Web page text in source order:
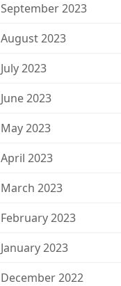
September 2023
August 2023
July 2023
June 2023
May 2023
April 2023
March 2023
February 2023
January 2023
December 2022